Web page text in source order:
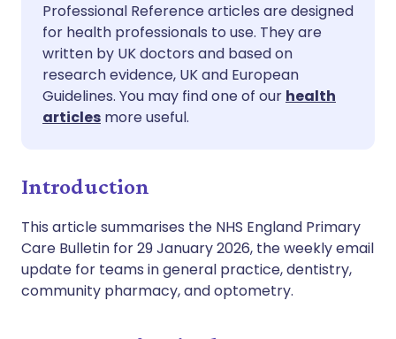
Share via Facebook
Share via LinkedIn
Share via X
Copy link
🇪🇸 Español 🇫🇷 Français
🇮🇹 Italiano
🇮🇳 हिन्दी
Professional Reference articles are designed
for health professionals to use. They are
written by UK doctors and based on
research evidence, UK and European
Guidelines. You may find one of our health
articles more useful.
Introduction
This article summarises the NHS England Primary
Care Bulletin for 29 January 2026, the weekly email
update for teams in general practice, dentistry,
community pharmacy, and optometry.